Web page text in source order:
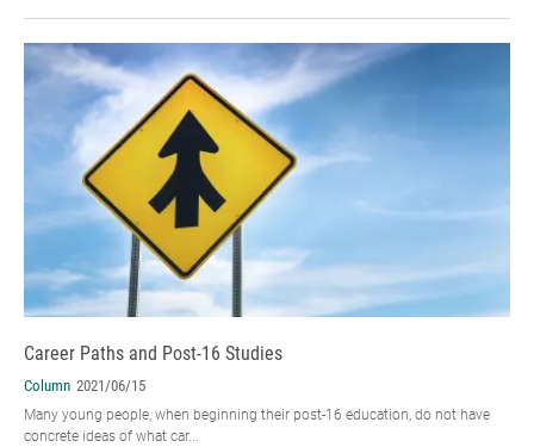
Career Paths and Post-16 Studies
Column 2021/06/15
Many young people, when beginning their post-16 education, do not have
concrete ideas of what car...